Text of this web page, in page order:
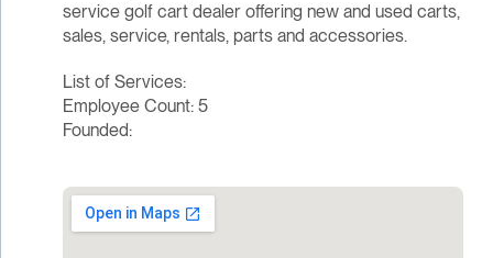
service golf cart dealer offering new and used carts,
sales, service, rentals, parts and accessories.
List of Services:
Employee Count: 5
Founded: